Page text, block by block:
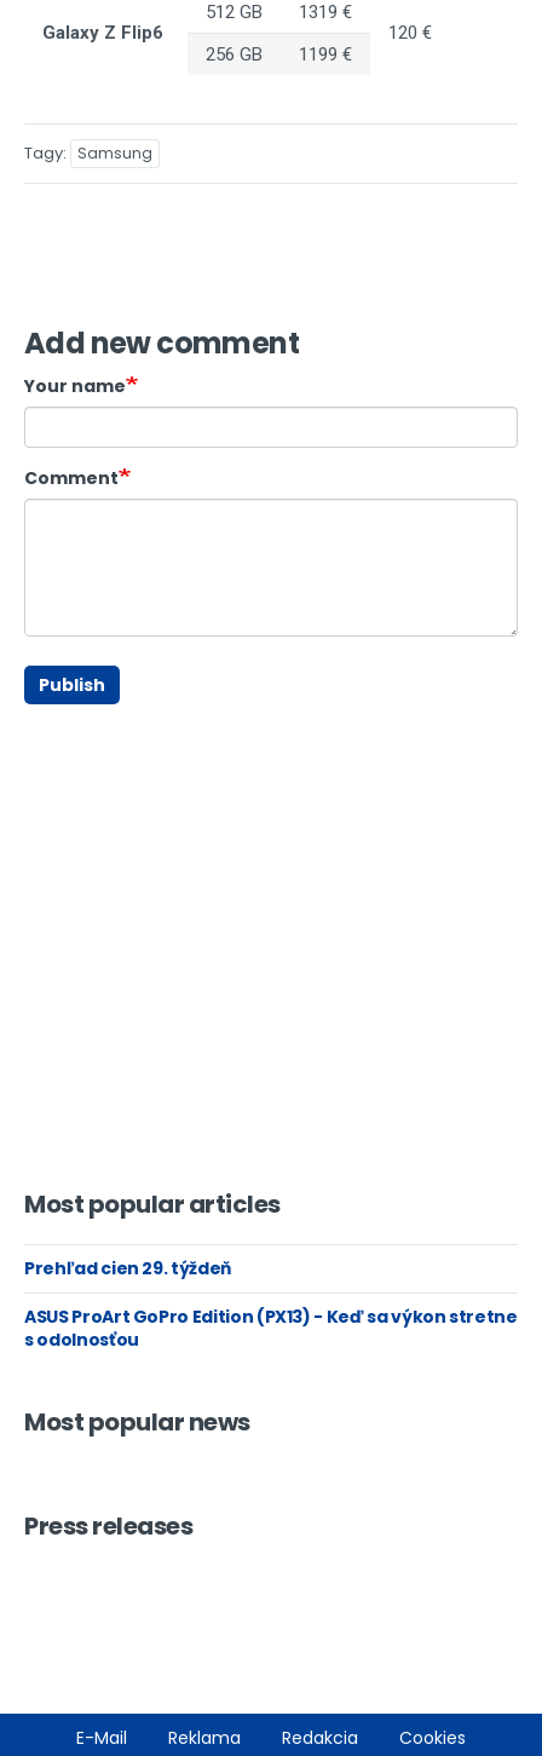
Galaxy Z Flip6
512 GB
1319 €
120 €
256 GB
1199 €
Tagy Samsung
Add new comment
Your name
Comment
Publish
Most popular articles
Prehľad cien 29. týždeň
ASUS ProArt GoPro Edition (PX13) - Keď sa výkon stretne
s odolnosťou
Most popular news
Press releases
FooterE-Mail Reklama Redakcia Cookies